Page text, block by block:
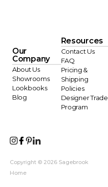
Our
Company
About Us
Showrooms
Lookbooks
Blog
Resources
Contact Us
FAQ
Pricing &
Shipping
Policies
Designer Trade
Program
Copyright © 2026 Sagebrook
Home